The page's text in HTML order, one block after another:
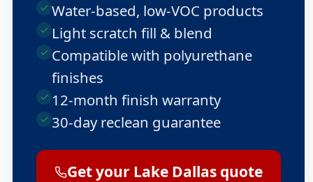
Water-based, low-VOC products
Light scratch fill & blend
Compatible with polyurethane
finishes
12-month finish warranty
30-day reclean guarantee
Get your Lake Dallas quote